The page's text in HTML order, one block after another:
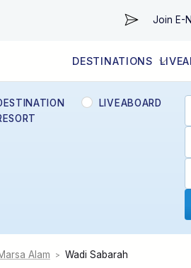
Join E-
DESTINATIONS
REGIONS
LIVEABOARD
Alam > Wadi Sabarah